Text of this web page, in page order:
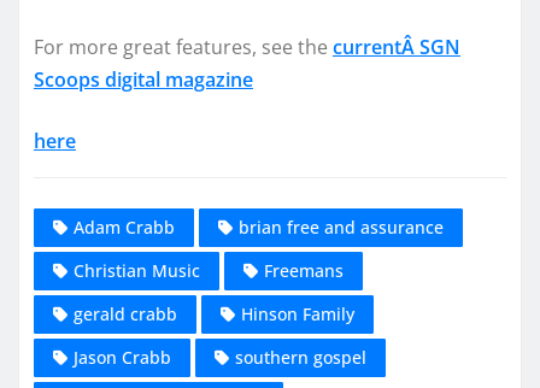
For more great features, see the currentÂ SGN
Scoops digital magazine
here
Adam Crabb
brian free and assurance
Christian Music
Freemans
gerald crabb
Hinson Family
Jason Crabb
southern gospel